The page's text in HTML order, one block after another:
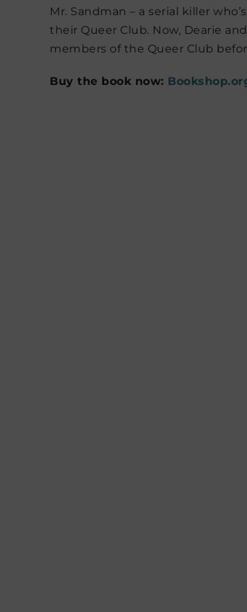
Mr. Sandman – a serial killer
their Queer Club. Now, Dearie
members of the Queer Club
Buy the book now: